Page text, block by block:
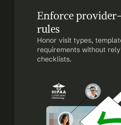
Enforce
rules
Honor visit types,
requirements without
checklists.